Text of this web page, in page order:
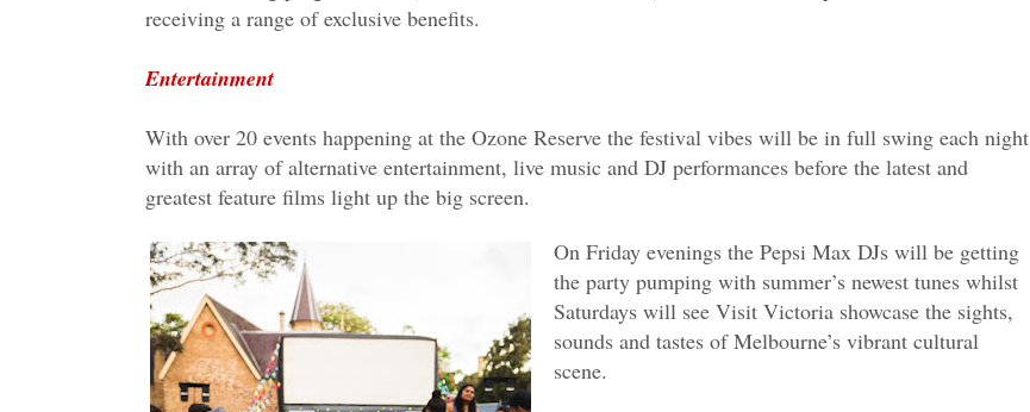
receiving a range of exclusive benefits.
Entertainment
With over 20 events happening at the Ozone Reserve the festival vibes will be in full swing each night
with an array of alternative entertainment, live music and DJ performances before the latest and
greatest feature films light up the big screen.
On Friday evenings the Pepsi Max DJs will be getting
the party pumping with summer’s newest tunes whilst
Saturdays will see Visit Victoria showcase the sights,
sounds and tastes of Melbourne’s vibrant cultural
scene.